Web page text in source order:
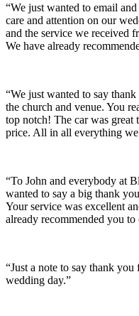
“We just wanted to email
care and attention on our
and the service we received
We have already
“We just wanted to say
the church and venue. You
top notch! The car was
price. All in all everything
“To John and everybody at
wanted to say a big thank
Your service was excellent
already recommended you
“Just a note to say thank
wedding day.”